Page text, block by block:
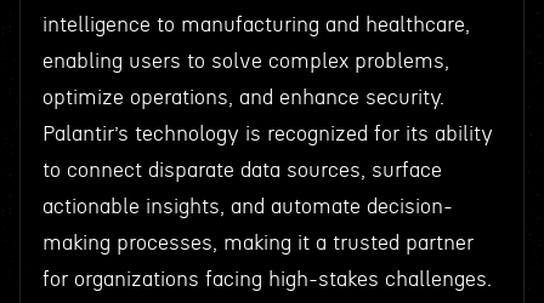
intelligence to manufacturing and healthcare,
enabling users to solve complex problems,
optimize operations, and enhance security.
Palantir’s technology is recognized for its ability
to connect disparate data sources, surface
actionable insights, and automate decision-
making processes, making it a trusted partner
for organizations facing high-stakes challenges.